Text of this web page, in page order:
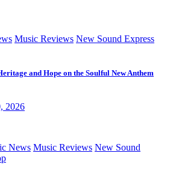
Music Reviews New Sound Express
and Hope on the Soulful New Anthem
2026
News Music Reviews New Sound